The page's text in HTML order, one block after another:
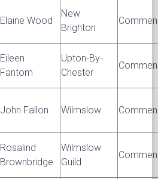
Elaine Wood
New
Brighton
Eileen
Fantom
Upton-By-
Chester
John Fallon Wilmslow
Rosalind
Brownbridge
Wilmslow
Guild